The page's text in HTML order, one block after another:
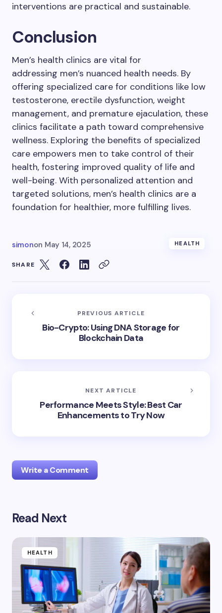
interventions are practical and sustainable.
Conclusion
Men’s health clinics are vital for
addressing men’s nuanced health needs. By
offering specialized care for conditions like low
testosterone, erectile dysfunction, weight
management, and premature ejaculation, these
clinics facilitate a path toward comprehensive
wellness. Exploring the benefits of specialized
care empowers men to take control of their
health, fostering improved quality of life and
well-being. With personalized attention and
targeted solutions, men’s health clinics are a
foundation for healthier, more fulfilling lives.
simonon May 14, 2025 HEALTH
SHARE
PREVIOUS ARTICLE
Bio-Crypto: Using DNA Storage for
Blockchain Data
NEXT ARTICLE
Performance Meets Style: Best Car
Enhancements to Try Now
Write a Comment
Your email address will not be published.
Name *
Email *
Read Next
HEALTH